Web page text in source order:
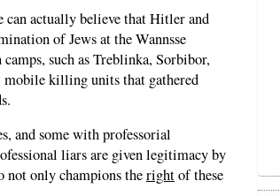
actually believe that Hitler and
of Jews at the Wannsse
such as Treblinka, Sorbibor,
mobile killing units that gathered
and some with professorial
liars are given legitimacy by
not only champions therightof these